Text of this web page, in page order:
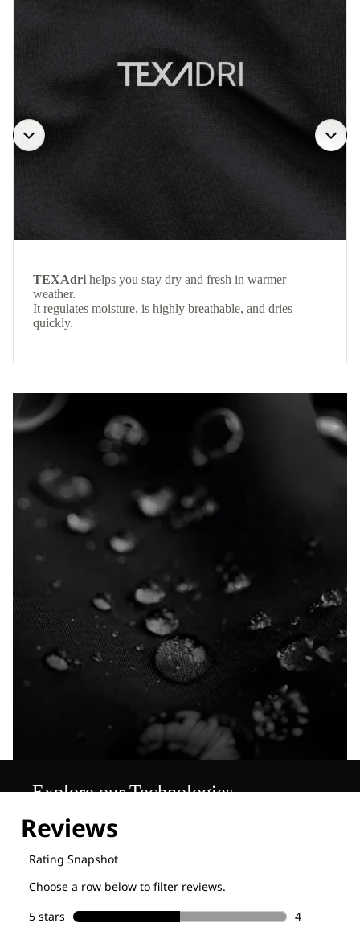
TEXAdri helps you stay dry and fresh in warmer
weather.
It regulates moisture, is highly breathable, and dries
quickly.
Explore our Technologies